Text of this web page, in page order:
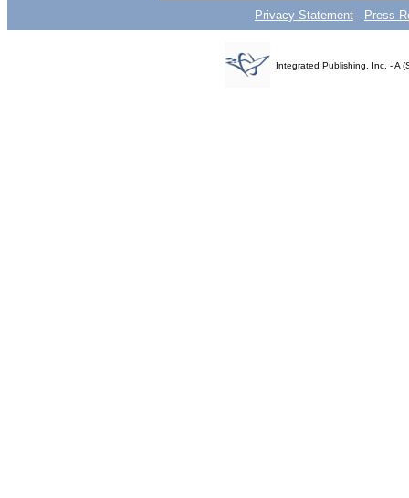
Privacy Statement - Press
Integrated Publishing, Inc. - A